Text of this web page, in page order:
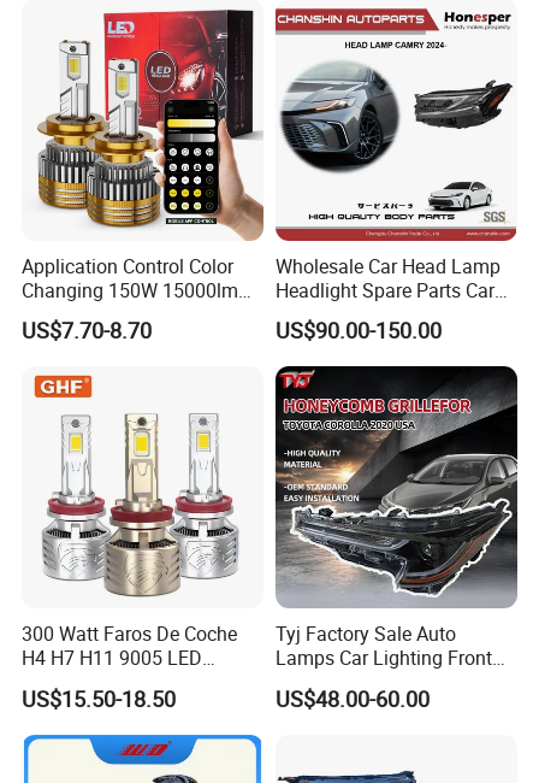
Motorbikes, Atvs, Utvs, Suvs,
Lorries, Boats
Application Control Color
Changing 150W 15000lm
LED Headlight H1 H4 H7
H11 9005 9006 Car Light
US$7.70-8.70
Wholesale Car Head Lamp
Headlight Spare Parts Car
Accessories Auto Part for
Toyota Camry 2024 2025
2026 81150-Aq040 81110-
Aq040 Axva80 Axvh80
US$90.00-150.00
300 Watt Faros De Coche
H4 H7 H11 9005 LED
Headlight Bulb High Low
Beam Car Light
US$15.50-18.50
Tyj Factory Sale Auto
Lamps Car Lighting Front
Lamps for Toyota Corolla
2020 USA Le/Xle
US$48.00-60.00